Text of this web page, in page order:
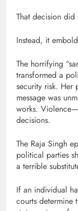
That decision did
Instead, it
The horrifying
transformed a
security risk. Her
message was
works.
decisions.
The Raja Singh
political parties
a terrible
If an individual
courts determine